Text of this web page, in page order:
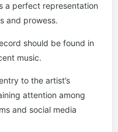
a perfect representation
and prowess.
should be found in
music.
to the artist’s
attention among
and social media